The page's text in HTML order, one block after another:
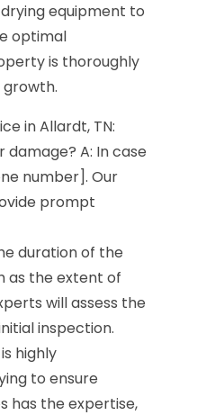
equipment to
optimal
is thoroughly
growth.
in Allardt, TN:
A: In case
number]. Our
prompt
duration of the
as the extent of
will assess the
inspection.
highly
to ensure
has the expertise,